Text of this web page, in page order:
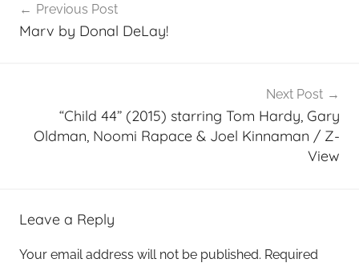
navigation
Previous Post
Marv by Donal DeLay!
Next Post
“Child 44” (2015) starring Tom Hardy, Gary
Oldman, Noomi Rapace & Joel Kinnaman / Z-
View
Leave a Reply
Your email address will not be published. Required